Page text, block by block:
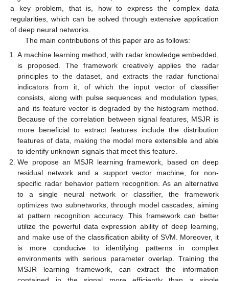
a key problem, that is, how to express the complex data
regularities, which can be solved through extensive application
of deep neural networks.
The main contributions of this paper are as follows:
A machine learning method, with radar knowledge embedded,
is proposed. The framework creatively applies the radar
principles to the dataset, and extracts the radar functional
indicators from it, of which the input vector of classifier
consists, along with pulse sequences and modulation types,
and its feature vector is degraded by the histogram method.
Because of the correlation between signal features, MSJR is
more beneficial to extract features include the distribution
features of data, making the model more extensible and able
to identify unknown signals that meet this feature.
We propose an MSJR learning framework, based on deep
residual network and a support vector machine, for non-
specific radar behavior pattern recognition. As an alternative
to a single neural network or classifier, the framework
optimizes two subnetworks, through model cascades, aiming
at pattern recognition accuracy. This framework can better
utilize the powerful data expression ability of deep learning,
and make use of the classification ability of SVM. Moreover, it
is more conducive to identifying patterns in complex
environments with serious parameter overlap. Training the
MSJR learning framework, can extract the information